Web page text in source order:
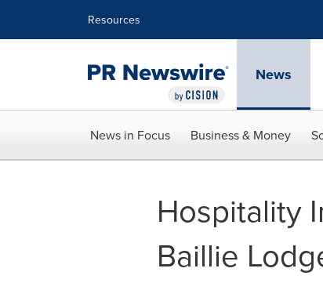
Resources
News
News in Focus Business & Money
Hospitality
Baillie